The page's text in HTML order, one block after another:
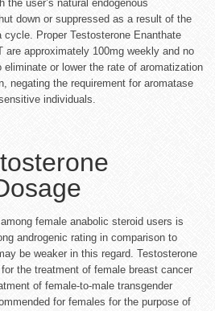
the user’s natural endogenous
down or suppressed as a result of the
Proper Testosterone Enanthate
are approximately 100mg weekly and no
or lower the rate of aromatization
negating the requirement for aromatase
individuals.
female anabolic steroid users is
androgenic rating in comparison to
be weaker in this regard. Testosterone
the treatment of female breast cancer
of female-to-male transgender
for females for the purpose of